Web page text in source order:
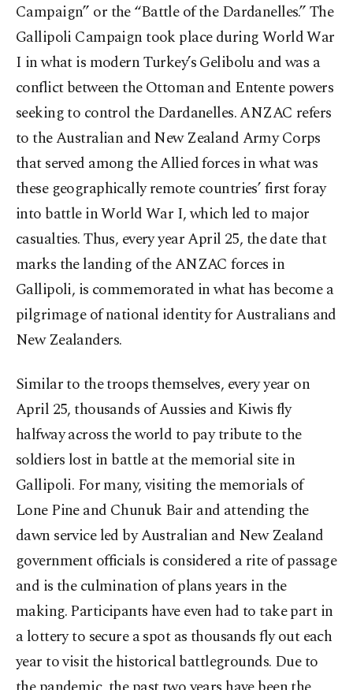
Campaign” or the “Battle of the Dardanelles.” The
Gallipoli Campaign took place during World War
I in what is modern Turkey’s Gelibolu and was a
conflict between the Ottoman and Entente powers
seeking to control the Dardanelles. ANZAC refers
to the Australian and New Zealand Army Corps
that served among the Allied forces in what was
these geographically remote countries’ first foray
into battle in World War I, which led to major
casualties. Thus, every year April 25, the date that
marks the landing of the ANZAC forces in
Gallipoli, is commemorated in what has become a
pilgrimage of national identity for Australians and
New Zealanders.
Similar to the troops themselves, every year on
April 25, thousands of Aussies and Kiwis fly
halfway across the world to pay tribute to the
soldiers lost in battle at the memorial site in
Gallipoli. For many, visiting the memorials of
Lone Pine and Chunuk Bair and attending the
dawn service led by Australian and New Zealand
government officials is considered a rite of passage
and is the culmination of plans years in the
making. Participants have even had to take part in
a lottery to secure a spot as thousands fly out each
year to visit the historical battlegrounds. Due to